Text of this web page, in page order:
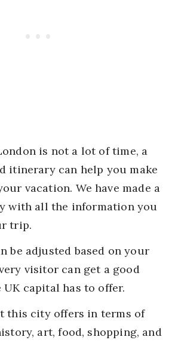
is not a lot of time, a
itinerary can help you make
vacation. We have made a
with all the information you
trip.
be adjusted based on your
visitor can get a good
capital has to offer.
this city offers in terms of
art, food, shopping, and